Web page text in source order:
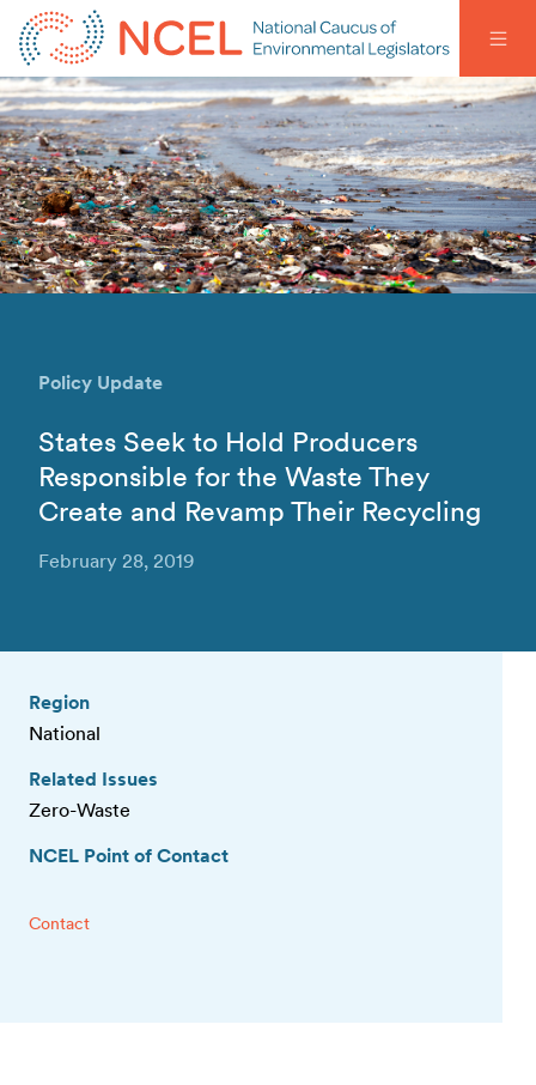
Policy Update
States Seek to Hold Producers
Responsible for the Waste They
Create and Revamp Their Recycling
February 28, 2019
Region
National
Related Issues
Zero-Waste
NCEL Point of Contact
Contact